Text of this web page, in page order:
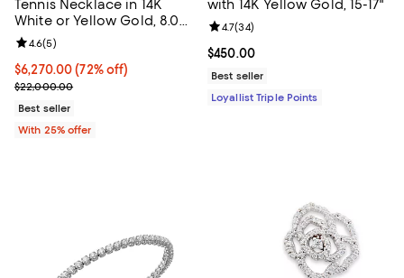
Tennis Necklace in 14K
White or Yellow Gold, 8.0
tcw
$6,270.00; 72% off; undefined;
$6,270.00(72% off)
Current sale price $8,360.00; Previous price $22,000.00;
$22,000.00
Review rating: 4.6 out of 5; 5 reviews;
4.6(5)
Best seller
With 25% offer
with 14K Yellow Gold, 15-17"
Current price $450.00; ;
$450.00
Review rating: 4.7 out of 5; 34
4.7(34)
Best seller
Loyallist Triple Points